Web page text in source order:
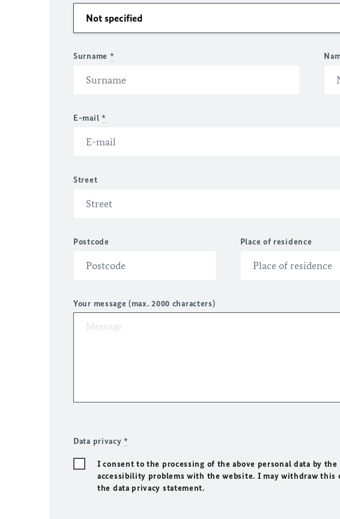
Surname *
E-mail *
Street
Postcode Place of residence
Your message (max. 2000 characters)
Data privacy*
I consent to the processing of the above personal data by
accessibility problems with the website. I may withdraw
the data privacy statement.